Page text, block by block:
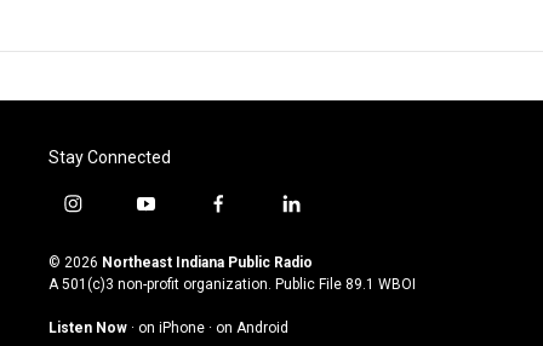
Stay Connected
i
s
t
g
y
u
t
u
b
f
c
e
o
l
n
k
© 2026 Northeast Indiana Public Radio
A 501(c)3 non-profit organization. Public File 89.1 WBOI
Listen Now · on iPhone · on Android